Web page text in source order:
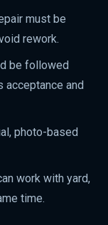
must be
rework.
be followed
and
photo-based
work with yard,
time.